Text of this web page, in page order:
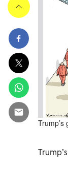
Trump’s